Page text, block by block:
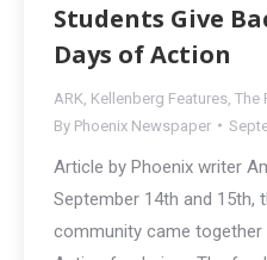
Students Give
Days of Action
ARK Kellenberg Features The
By Phoenix Newspaper
Article by Phoenix writer
September 14th and 15th,
community came